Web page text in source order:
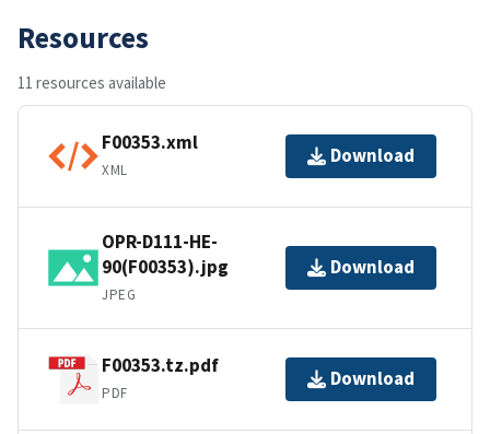
Resources
11 resources available
F00353.xml
XML
Download
OPR-D111-HE-
90(F00353).jpg
JPEG
Download
F00353.tz.pdf
PDF
Download